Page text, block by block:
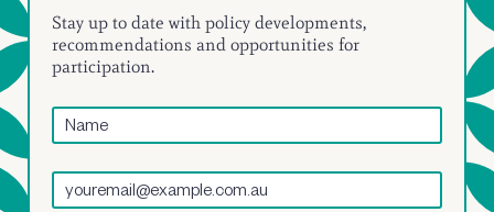
Stay up to date with policy developments,
recommendations and opportunities for
participation.